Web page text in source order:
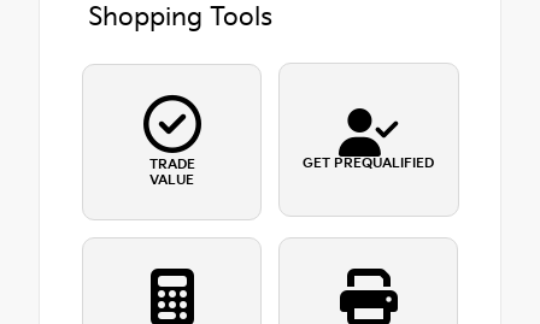
Shopping Tools
TRADE
VALUE
GET PREQUALIFIED